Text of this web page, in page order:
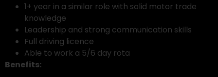
1+ year in a similar role with solid motor trade
knowledge
Leadership and strong communication skills
Full driving licence
Able to work a 5/6 day rota
Benefits: